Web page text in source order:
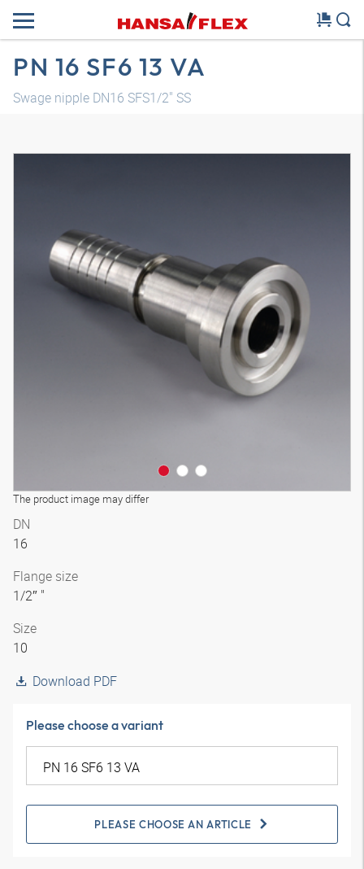
PN 16 SF6 13 VA
Swage nipple DN16 SFS1/2" SS
The product image may differ
3D model
DN
16
Flange size
1/2″ "
Size
10
Download PDF
Please choose a variant
PLEASE CHOOSE AN ARTICLE